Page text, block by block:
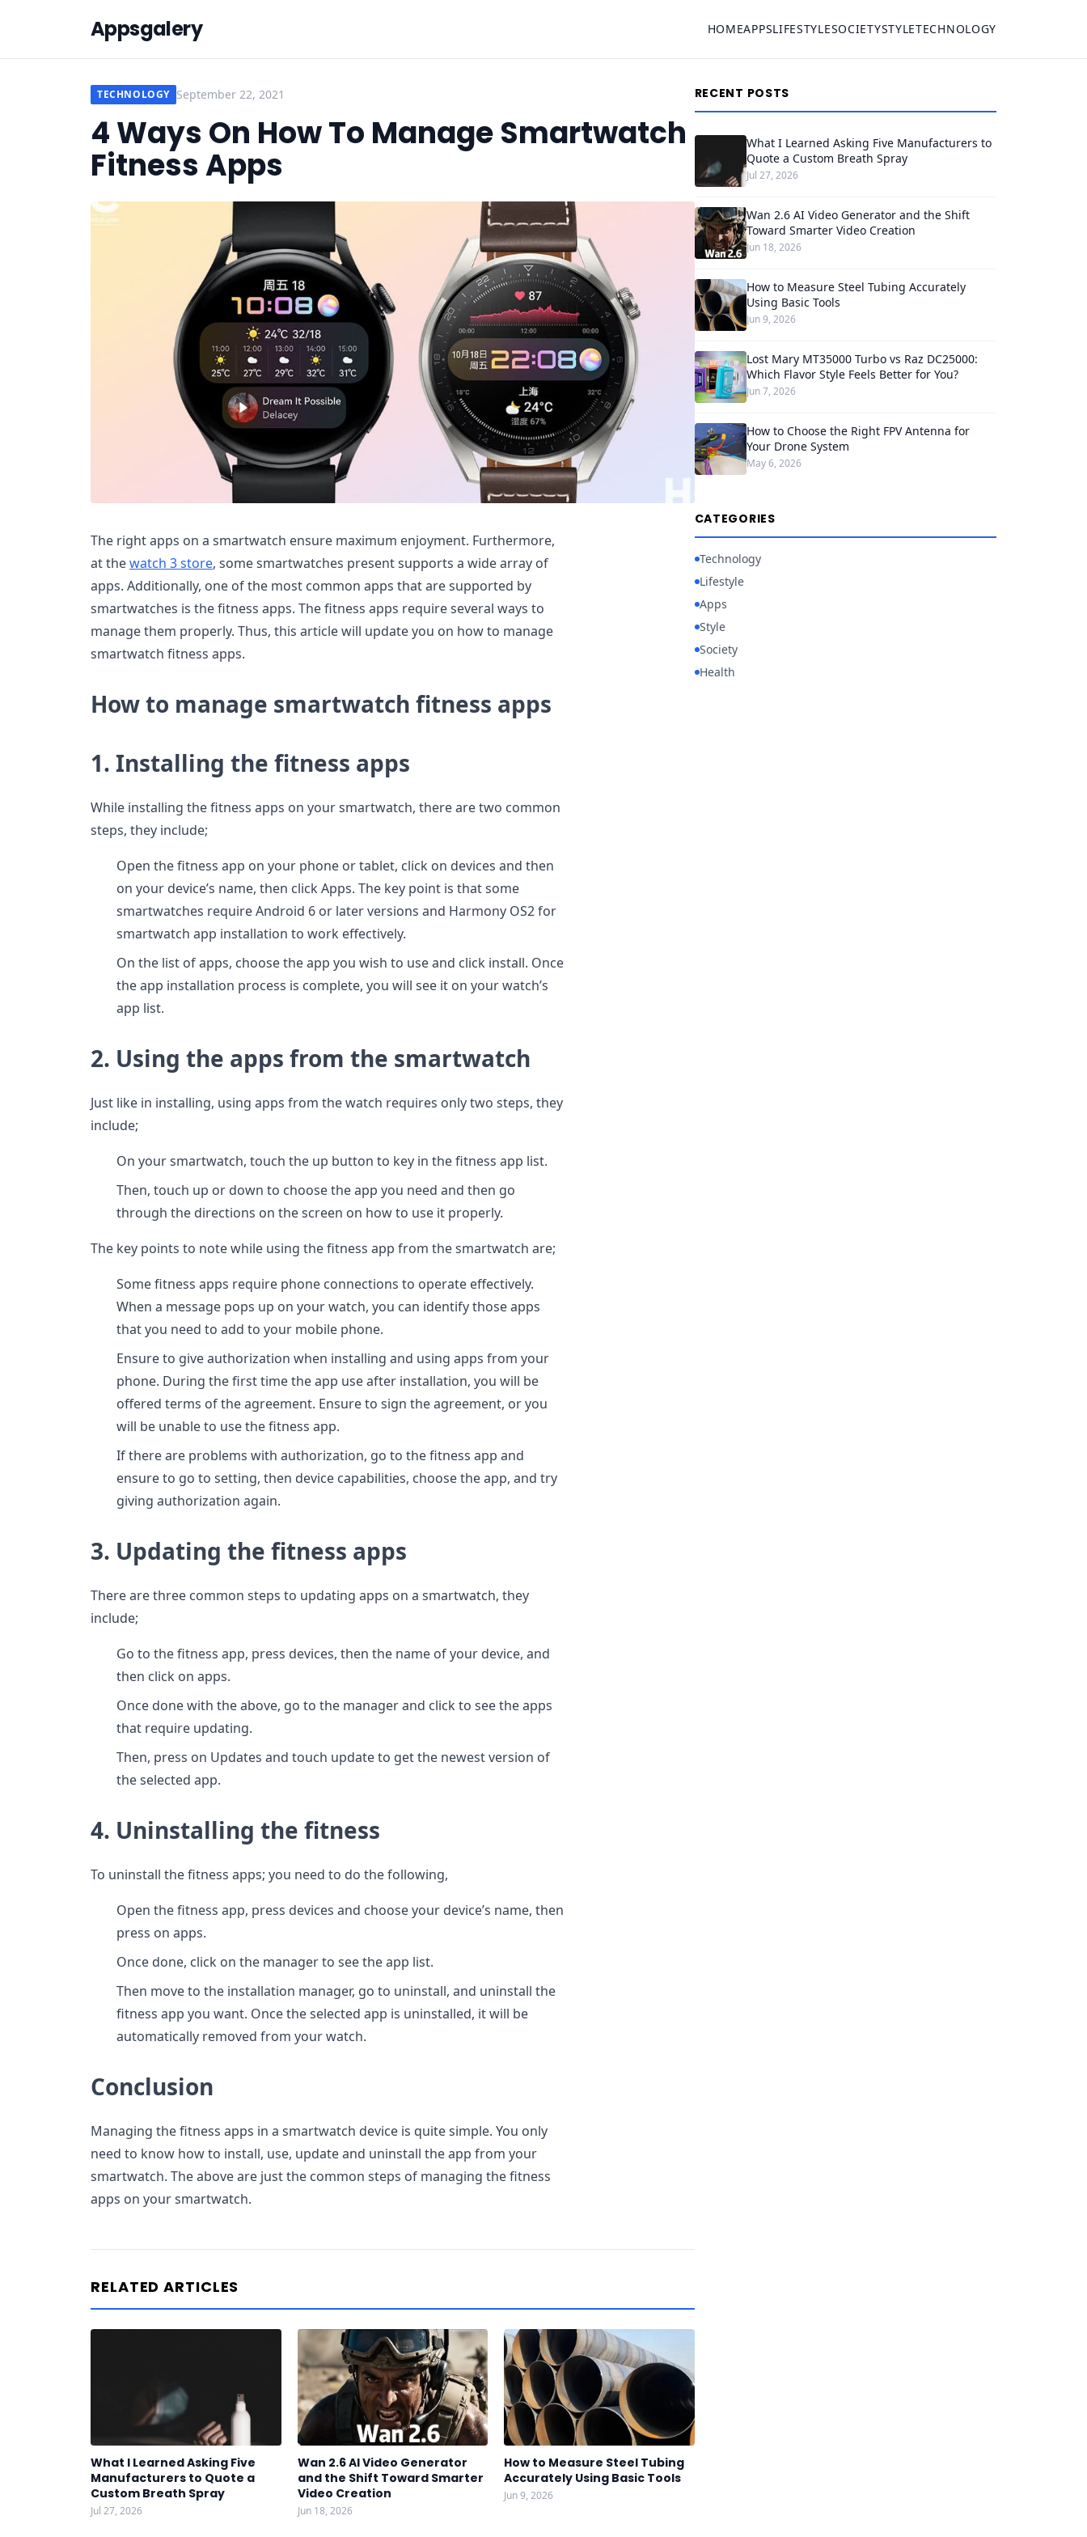
Appsgalery HOMEAPPSLIFESTYLESOCIETYSTYLETECHNOLOGY
TECHNOLOGY September 22, 2021
4 Ways On How To Manage Smartwatch
Fitness Apps
The right apps on a smartwatch ensure maximum enjoyment. Furthermore,
at thewatch 3 store, some smartwatches present supports a wide array of
apps. Additionally, one of the most common apps that are supported by
smartwatches is the fitness apps. The fitness apps require several ways to
manage them properly. Thus, this article will update you on how to manage
smartwatch fitness apps.
How to manage smartwatch fitness apps
1. Installing the fitness apps
While installing the fitness apps on your smartwatch, there are two common
steps, they include;
Open the fitness app on your phone or tablet, click on devices and then
on your device’s name, then click Apps. The key point is that some
smartwatches require Android 6 or later versions and Harmony OS2 for
smartwatch app installation to work effectively.
On the list of apps, choose the app you wish to use and click install. Once
the app installation process is complete, you will see it on your watch’s
app list.
2. Using the apps from the smartwatch
Just like in installing, using apps from the watch requires only two steps, they
include;
On your smartwatch, touch the up button to key in the fitness app list.
Then, touch up or down to choose the app you need and then go
through the directions on the screen on how to use it properly.
The key points to note while using the fitness app from the smartwatch are;
Some fitness apps require phone connections to operate effectively.
When a message pops up on your watch, you can identify those apps
that you need to add to your mobile phone.
Ensure to give authorization when installing and using apps from your
phone. During the first time the app use after installation, you will be
offered terms of the agreement. Ensure to sign the agreement, or you
will be unable to use the fitness app.
If there are problems with authorization, go to the fitness app and
ensure to go to setting, then device capabilities, choose the app, and try
giving authorization again.
3. Updating the fitness apps
There are three common steps to updating apps on a smartwatch, they
include;
Go to the fitness app, press devices, then the name of your device, and
then click on apps.
Once done with the above, go to the manager and click to see the apps
that require updating.
Then, press on Updates and touch update to get the newest version of
the selected app.
4. Uninstalling the fitness
To uninstall the fitness apps; you need to do the following,
Open the fitness app, press devices and choose your device’s name, then
press on apps.
Once done, click on the manager to see the app list.
Then move to the installation manager, go to uninstall, and uninstall the
fitness app you want. Once the selected app is uninstalled, it will be
automatically removed from your watch.
Conclusion
Managing the fitness apps in a smartwatch device is quite simple. You only
need to know how to install, use, update and uninstall the app from your
smartwatch. The above are just the common steps of managing the fitness
apps on your smartwatch.
RELATED ARTICLES
What I Learned Asking Five
Manufacturers to Quote a
Custom Breath Spray
Jul 27, 2026
Wan 2.6 AI Video Generator
and the Shift Toward Smarter
Video Creation
Jun 18, 2026
How to Measure Steel Tubing
Accurately Using Basic Tools
Jun 9, 2026
RECENT POSTS
What I Learned Asking Five Manufacturers to
Quote a Custom Breath Spray
Jul 27, 2026
Wan 2.6 AI Video Generator and the Shift
Toward Smarter Video Creation
Jun 18, 2026
How to Measure Steel Tubing Accurately
Using Basic Tools
Jun 9, 2026
Lost Mary MT35000 Turbo vs Raz DC25000:
Which Flavor Style Feels Better for You?
Jun 7, 2026
How to Choose the Right FPV Antenna for
Your Drone System
May 6, 2026
CATEGORIES
Technology
Lifestyle
Apps
Style
Society
Health